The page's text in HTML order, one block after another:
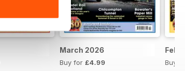
March 2026
Buy for £4.99
Buy